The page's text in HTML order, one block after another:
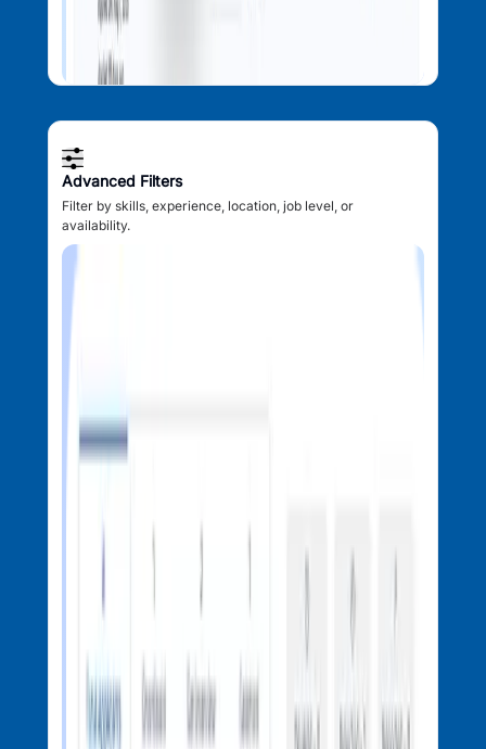
Advanced Filters
Filter by skills, experience, location, job level, or
availability.